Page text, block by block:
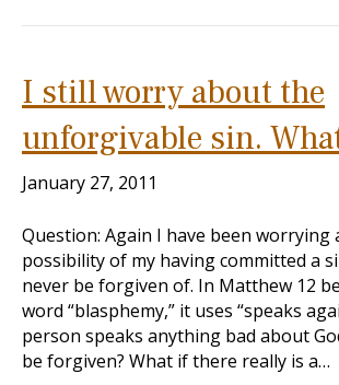
I still worry about the
unforgivable sin.
January 27, 2011
Question: Again I have been worrying
possibility of my having committed a
never be forgiven of. In Matthew 12
word “blasphemy,” it uses “speaks
person speaks anything bad about
be forgiven? What if there really is a…